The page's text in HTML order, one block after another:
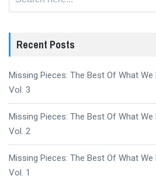
Recent Posts
Missing Pieces: The Best Of What We
Vol. 3
Missing Pieces: The Best Of What We
Vol. 2
Missing Pieces: The Best Of What We
Vol. 1